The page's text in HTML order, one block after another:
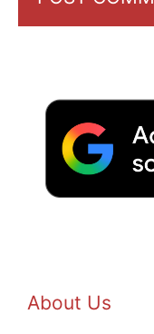
About Us